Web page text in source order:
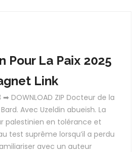
Pour La Paix 2025
Link
➡ DOWNLOAD ZIP Docteur de la
Avec Uzeldin abueish. La
palestinien en tolérance et
test suprême lorsqu’il a perdu
avec un auteur